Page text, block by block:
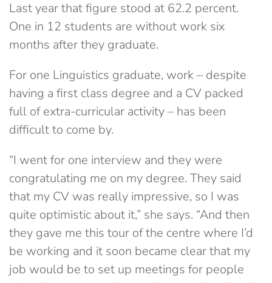
Last year that figure stood at 62.2 percent.
One in 12 students are without work six
months after they graduate.
For one Linguistics graduate, work – despite
having a first class degree and a CV packed
full of extra-curricular activity – has been
difficult to come by.
“I went for one interview and they were
congratulating me on my degree. They said
that my CV was really impressive, so I was
quite optimistic about it,” she says. “And then
they gave me this tour of the centre where I’d
be working and it soon became clear that my
job would be to set up meetings for people